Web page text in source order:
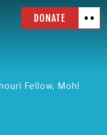
DONATE
Fellow, Moh!